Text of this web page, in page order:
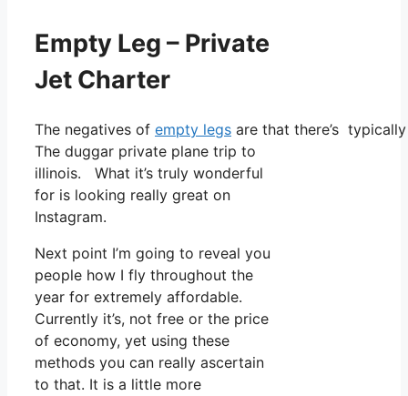
Empty Leg – Private
Jet Charter
The negatives of empty legs are that there’s
The duggar private plane trip to
illinois. What it’s truly wonderful
for is looking really great on
Instagram.
Next point I’m going to reveal you
people how I fly throughout the
year for extremely affordable.
Currently it’s, not free or the price
of economy, yet using these
methods you can really ascertain
to that. It is a little more